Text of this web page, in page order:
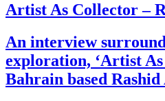
Artist As Collector –
An interview
exploration, ‘Artist
Bahrain based